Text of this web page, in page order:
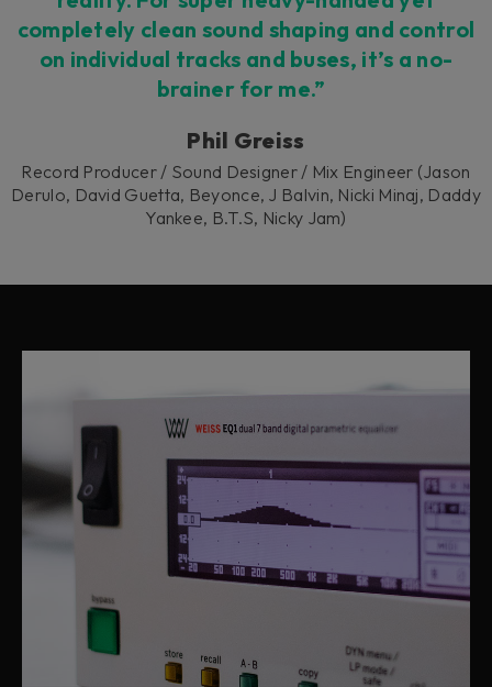
completely clean sound shaping and control
on individual tracks and buses, it’s a no-
brainer for me.”
Phil Greiss
Record Producer / Sound Designer / Mix Engineer (Jason
Derulo, David Guetta, Beyonce, J Balvin, Nicki Minaj, Daddy
Yankee, B.T.S, Nicky Jam)